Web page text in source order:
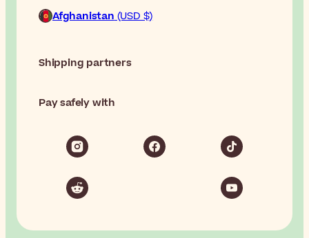
Afghanistan(USD $)
Shipping partners
Pay safely with